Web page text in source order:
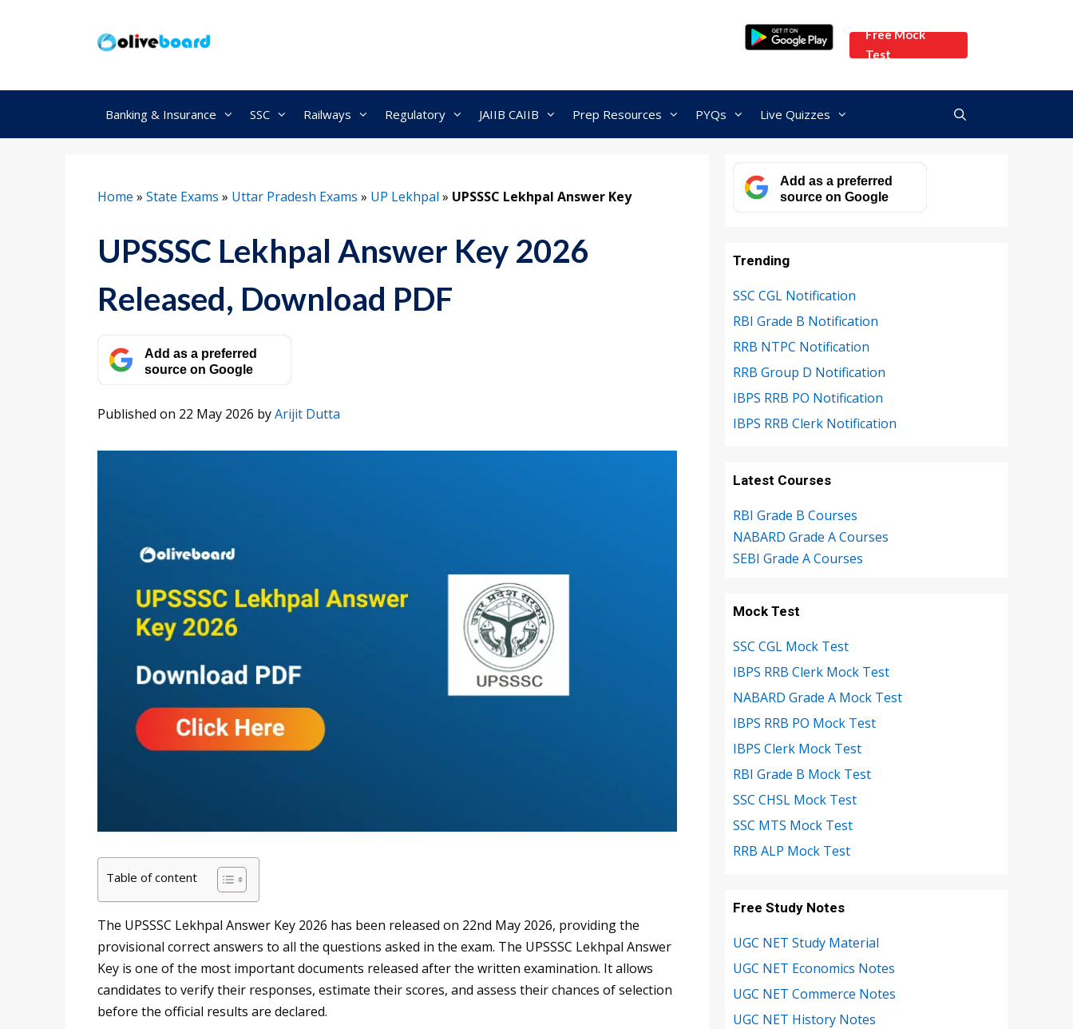
Free Mock
Test
Banking & Insurance SSC Railways Regulatory JAIIB CAIIB Prep Resources PYQs Live Quizzes
Home » State Exams » Uttar Pradesh Exams » UP Lekhpal » UPSSSC Lekhpal Answer Key
UPSSSC Lekhpal Answer Key 2026
Released, Download PDF
Add as a preferred
source on Google
Published on 22 May 2026 byArijit Dutta
Table of content
The UPSSSC Lekhpal Answer Key 2026 has been released on 22nd May 2026, providing the
provisional correct answers to all the questions asked in the exam. The UPSSSC Lekhpal Answer
Key is one of the most important documents released after the written examination. It allows
candidates to verify their responses, estimate their scores, and assess their chances of selection
before the official results are declared.
Add as a preferred
source on Google
Trending
SSC CGL Notification
RBI Grade B Notification
RRB NTPC Notification
RRB Group D Notification
IBPS RRB PO Notification
IBPS RRB Clerk Notification
Latest Courses
RBI Grade B Courses
NABARD Grade A Courses
SEBI Grade A Courses
Mock Test
SSC CGL Mock Test
IBPS RRB Clerk Mock Test
NABARD Grade A Mock Test
IBPS RRB PO Mock Test
IBPS Clerk Mock Test
RBI Grade B Mock Test
SSC CHSL Mock Test
SSC MTS Mock Test
RRB ALP Mock Test
Free Study Notes
UGC NET Study Material
UGC NET Economics Notes
UGC NET Commerce Notes
UGC NET History Notes